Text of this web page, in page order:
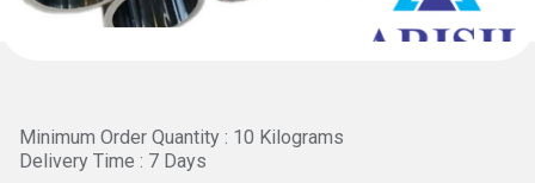
Minimum Order Quantity : 10 Kilograms
Delivery Time : 7 Days